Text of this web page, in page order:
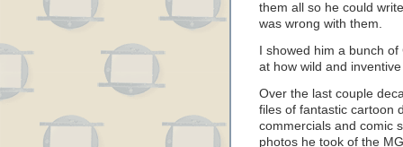
them all so he could
was wrong with them.
I showed him a bunch
at how wild and
Over the last couple
files of fantastic cartoon
commercials and comic
photos he took of the